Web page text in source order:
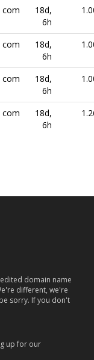
com
18d,
6h
com
18d,
6h
com
18d,
6h
com
18d,
6h
domain name
different, we're
sorry. If you don't
up for our